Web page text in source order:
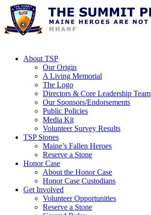
About TSP
Our Origin
A Living Memorial
The Logo
Directors & Core Leadership Team
Our Sponsors/Endorsements
Public Policies
Media Kit
Volunteer Survey Results
TSP Stones
Maine’s Fallen Heroes
Reserve a Stone
Honor Case
About the Honor Case
Honor Case Custodians
Get Involved
Volunteer Opportunities
Reserve a Stone